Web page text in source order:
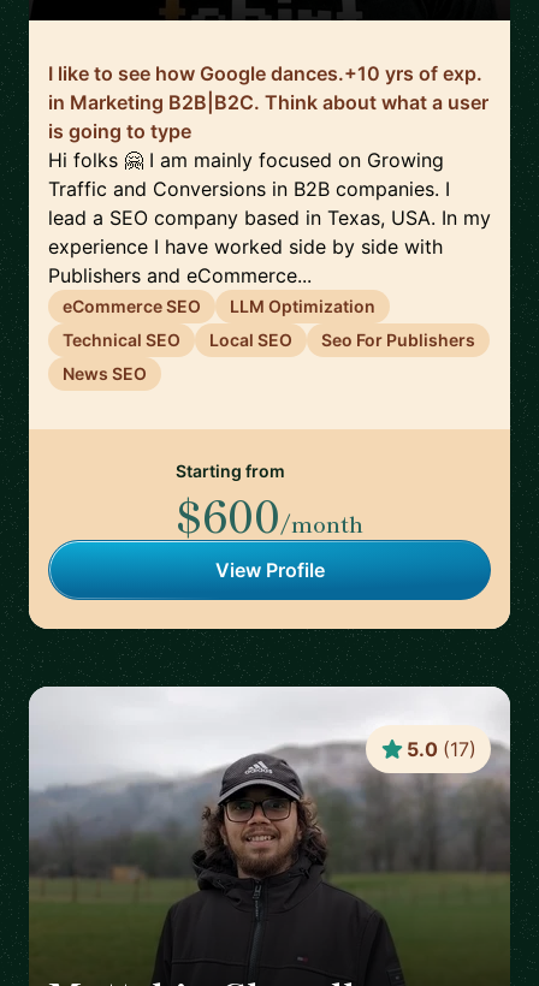
I like to see how Google dances.+10 yrs of exp.
in Marketing B2B|B2C. Think about what a user
is going to type
Hi folks 🤗 I am mainly focused on Growing
Traffic and Conversions in B2B companies. I
lead a SEO company based in Texas, USA. In my
experience I have worked side by side with
Publishers and eCommerce...
eCommerce SEO
LLM Optimization
Technical SEO
Local SEO
Seo For Publishers
News SEO
Starting from
$600/month
View Profile
5.0 (17)